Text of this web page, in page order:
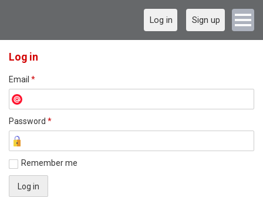
Log in Sign up
Log in
Email *
Password *
Remember me